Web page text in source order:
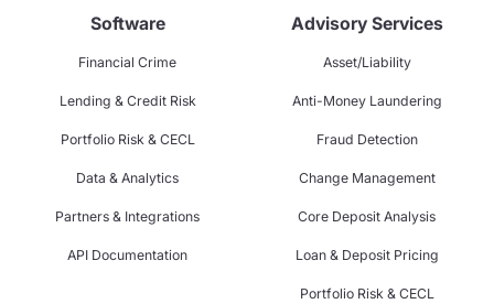
Software
Financial Crime
Lending & Credit Risk
Portfolio Risk & CECL
Data & Analytics
Partners & Integrations
API Documentation
Advisory Services
Asset/Liability
Anti-Money Laundering
Fraud Detection
Change Management
Core Deposit Analysis
Loan & Deposit Pricing
Portfolio Risk & CECL